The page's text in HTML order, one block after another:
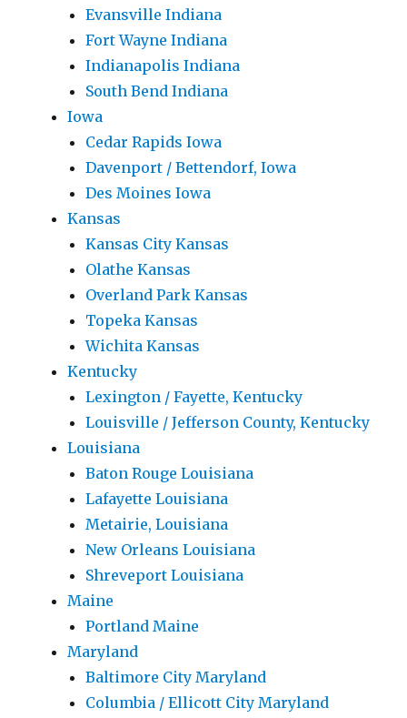
Evansville Indiana
Fort Wayne Indiana
Indianapolis Indiana
South Bend Indiana
Iowa
Cedar Rapids Iowa
Davenport / Bettendorf, Iowa
Des Moines Iowa
Kansas
Kansas City Kansas
Olathe Kansas
Overland Park Kansas
Topeka Kansas
Wichita Kansas
Kentucky
Lexington / Fayette, Kentucky
Louisville / Jefferson County, Kentucky
Louisiana
Baton Rouge Louisiana
Lafayette Louisiana
Metairie, Louisiana
New Orleans Louisiana
Shreveport Louisiana
Maine
Portland Maine
Maryland
Baltimore City Maryland
Columbia / Ellicott City Maryland